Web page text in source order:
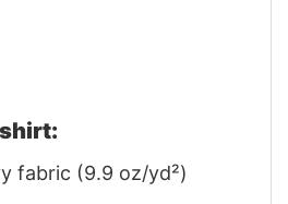
fabric (9.9 oz/yd²)